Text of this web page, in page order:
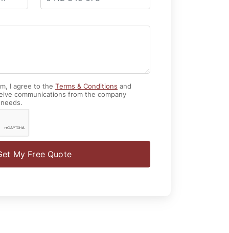
I agree to the Terms & Conditions and
communications from the company
My Free Quote